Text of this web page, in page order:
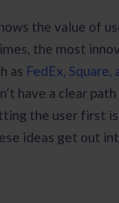
the value of
the most
as FedEx, Square,
have a clear
the user first
ideas get out